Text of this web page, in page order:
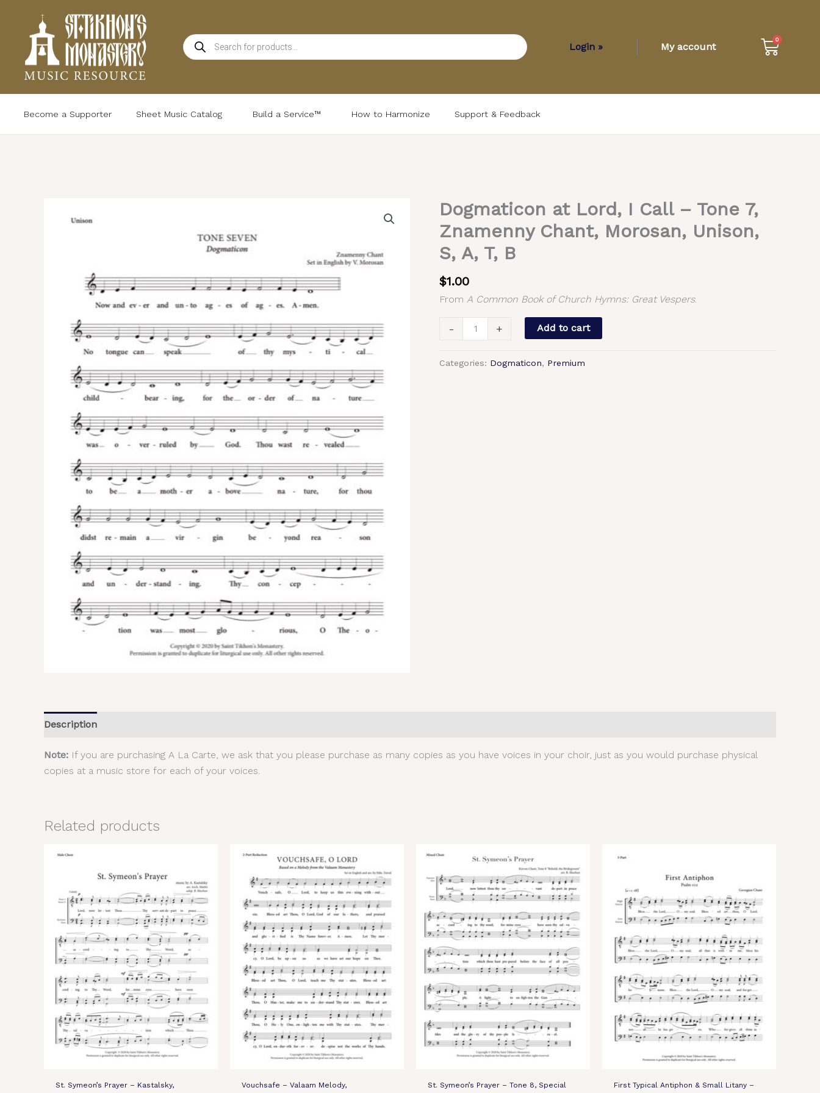
content
Products
search
Login » My account
0
Cart
Become a Supporter Sheet Music Catalog Build a Service™ How to Harmonize Support & Feedback
Dogmaticon at Lord, I Call – Tone 7,
Znamenny Chant, Morosan, Unison,
S, A, T, B
$1.00
From A Common Book of Church Hymns: Great Vespers.
-
Dogmaticon
Lord,
I
–
Tone
Znamenny
Morosan,
+ Add to cart
Categories: Dogmaticon, Premium
Description
Note: If you are purchasing A La Carte, we ask that you please purchase as many copies as you have voices in your choir, just as you would purchase physical
copies at a music store for each of your voices.
Related products
St. Symeon’s Prayer – Kastalsky, Vouchsafe – Valaam Melody, St. Symeon’s Prayer – Tone 8, Special First Typical Antiphon & Small Litany –